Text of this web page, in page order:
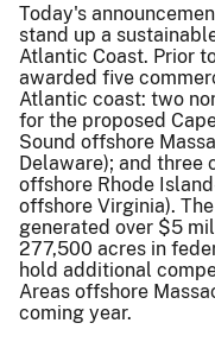
Today's
stand up a
Atlantic Coast. Prior
awarded five
Atlantic coast: two
for the proposed
Sound offshore
Delaware); and three
offshore Rhode
offshore Virginia).
generated over $5
277,500 acres in
hold additional
Areas offshore
coming year.